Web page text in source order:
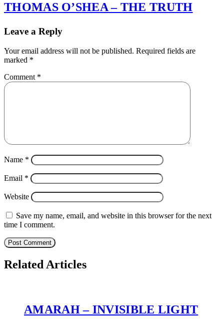
THOMAS O’SHEA – THE TRUTH
Leave a Reply
Your email address will not be published. Required fields are
marked *
Comment *
Name *
Email *
Website
Save my name, email, and website in this browser for the next
time I comment.
Related Articles
AMARAH – INVISIBLE LIGHT